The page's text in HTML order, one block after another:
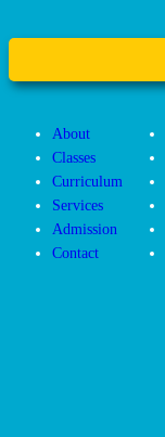
About
Classes
Curriculum
Services
Admission
Contact